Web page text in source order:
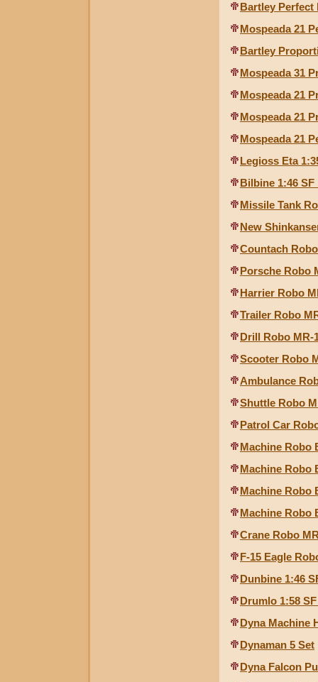
Bartley Perfect
Mospeada 21
Bartley
Mospeada 31
Mospeada 21
Mospeada 21
Mospeada 21
Legioss Eta
Bilbine 1:46
Missile Tank
New
Countach
Porsche Robo
Harrier Robo
Trailer Robo
Drill Robo MR-
Scooter Robo
Ambulance
Shuttle Robo
Patrol Car
Machine Robo
Machine Robo
Machine Robo
Machine Robo
Crane Robo
F-15 Eagle
Dunbine 1:46
Drumlo 1:58
Dyna Machine
Dynaman 5 Set
Dyna Falcon